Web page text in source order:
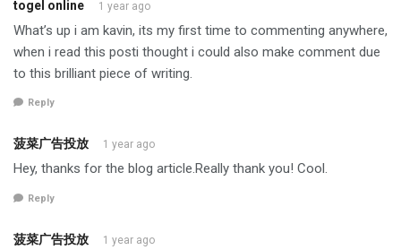
togel online 1 year ago
What’s up i am kavin, its my first time to commenting anywhere,
when i read this posti thought i could also make comment due
to this brilliant piece of writing.
Reply
菠菜广告投放 1 year ago
Hey, thanks for the blog article.Really thank you! Cool.
Reply
菠菜广告投放 1 year ago